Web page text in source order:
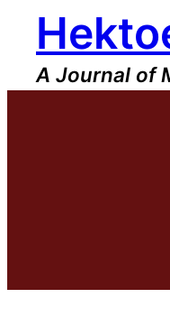
content
A Journal of